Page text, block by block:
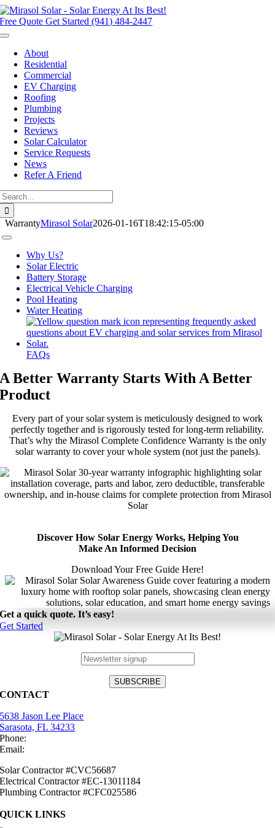
Skip
to
content
Free Quote Get Started (941) 484-2447
Toggle
NavigationAbout
Residential
Commercial
EV Charging
Roofing
Plumbing
Projects
Reviews
Solar Calculator
Service Requests
News
Refer A Friend
WarrantyMirasol Solar2026-01-16T18:42:15-05:00
Toggle
NavigationWhy Us?
Solar Electric
Battery Storage
Electrical Vehicle Charging
Pool Heating
Water Heating
FAQs
A Better Warranty Starts With A Better
Product
Every part of your solar system is meticulously designed to work
perfectly together and is rigorously tested for long-term reliability.
That’s why the Mirasol Complete Confidence Warranty is the only
solar warranty to cover your whole system (not just the panels).
Discover How Solar Energy Works, Helping You
Make An Informed Decision
Download Your Free Guide Here!
Get a quick quote. It’s easy!
Get Started
CONTACT
5638 Jason Lee Place
Sarasota, FL 34233
Phone:
Email:
Solar Contractor #CVC56687
Electrical Contractor #EC-13011184
Plumbing Contractor #CFC025586
QUICK LINKS